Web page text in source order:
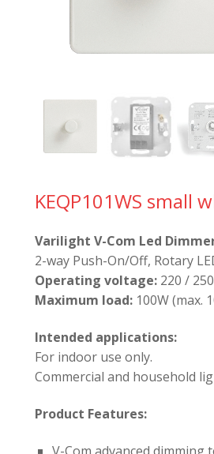
KEQP101WS small
Varilight V-Com Led
2-way Push-On/Off, Rotary
Operating voltage: 220 /
Maximum load: 100W (max.
Intended applications:
For indoor use only.
Commercial and household
Product Features: